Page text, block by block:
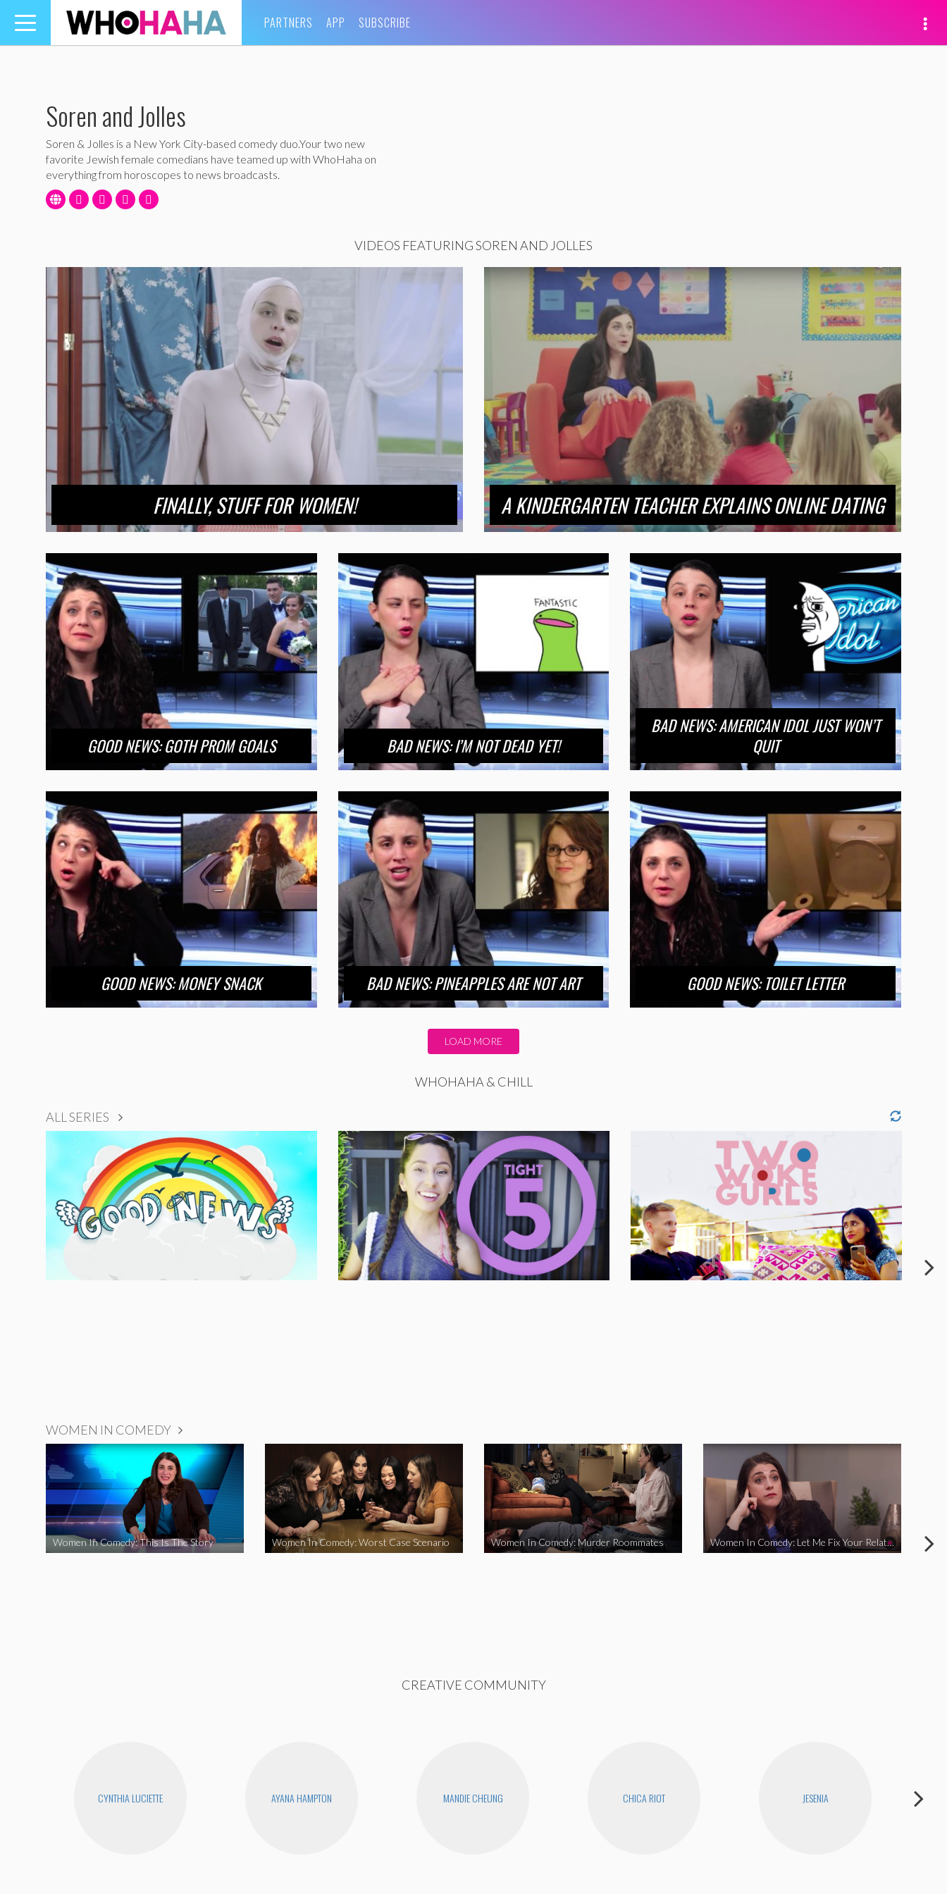
Toggle
navigation
PARTNERS APP SUBSCRIBE
Soren and Jolles
Soren & Jolles is a New York City-based comedy duo.Your two new
favorite Jewish female comedians have teamed up with WhoHaha on
everything from horoscopes to news broadcasts.
VIDEOS FEATURING SOREN AND JOLLES
FINALLY, STUFF FOR WOMEN! A KINDERGARTEN TEACHER EXPLAINS ONLINE DATING
GOOD NEWS: GOTH PROM GOALS BAD NEWS: I’M NOT DEAD YET!
BAD NEWS: AMERICAN IDOL JUST WON’T
QUIT
GOOD NEWS: MONEY SNACK BAD NEWS: PINEAPPLES ARE NOT ART GOOD NEWS: TOILET LETTER
LOAD MORE
WHOHAHA & CHILL
ALL SERIES
WOMEN IN COMEDY
Women In Comedy: This Is The Story Women In Comedy: Worst Case Scenario Women In Comedy: Murder Roommates Women In Comedy: Let Me Fix Your Relationship
CREATIVE COMMUNITY
CYNTHIA LUCIETTE AYANA HAMPTON MANDIE CHEUNG CHICA RIOT JESENIA